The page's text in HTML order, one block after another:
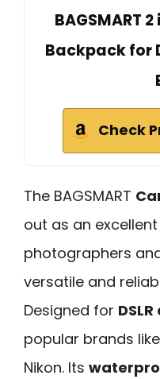
BAGSMART
Backpack for
Check
The BAGSMART
out as an
photographers
versatile and
Designed for
popular brands
Nikon. Its